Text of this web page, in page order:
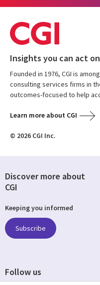
Insights you can act on
Founded in 1976, CGI is
consulting services firms in
outcomes-focused to help
Learn more about CGI
© 2026 CGI Inc.
Discover more about
CGI
Keeping you informed
Subscribe
Follow us